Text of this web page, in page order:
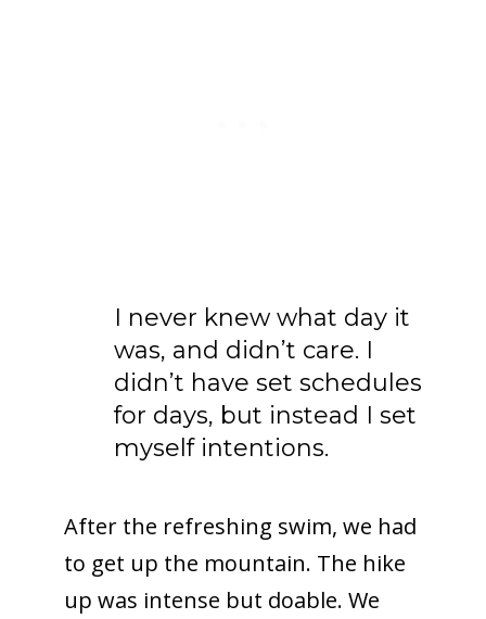
I never knew what day it
was, and didn’t care. I
didn’t have set schedules
for days, but instead I set
myself intentions.
After the refreshing swim, we had
to get up the mountain. The hike
up was intense but doable. We